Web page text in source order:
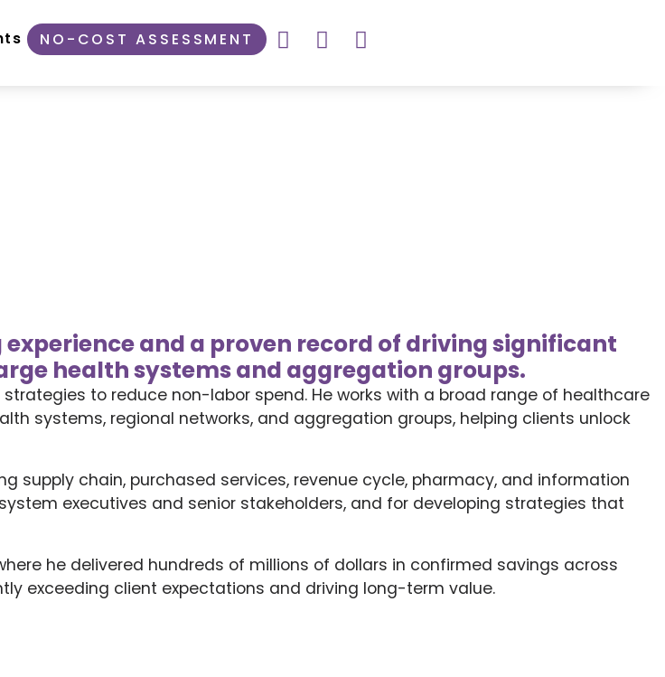
NO-COST ASSESSMENT
and a proven record of driving significant
health systems and aggregation groups.
to reduce non-labor spend. He works with a broad range of healthcare
systems, regional networks, and aggregation groups, helping clients unlock
supply chain, purchased services, revenue cycle, pharmacy, and information
executives and senior stakeholders, and for developing strategies that
he delivered hundreds of millions of dollars in confirmed savings across
exceeding client expectations and driving long-term value.